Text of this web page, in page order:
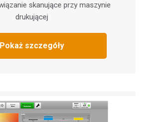
skanujące przy maszynie
drukującej
Pokaż szczegóły